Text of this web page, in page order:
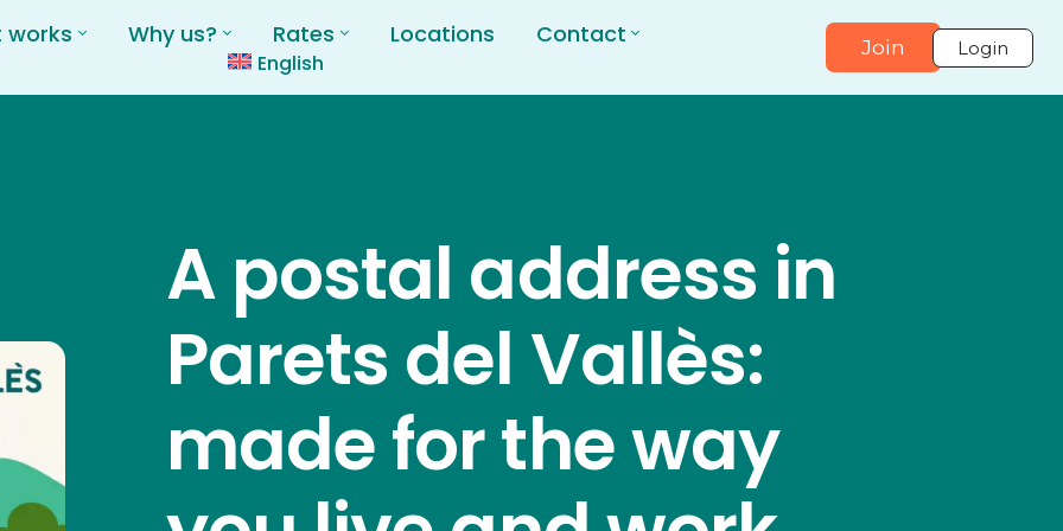
works Why us? Rates Locations Contact
English
Join Login
A postal address in
Parets del Vallès:
made for the way